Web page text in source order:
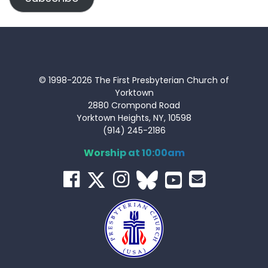
© 1998-2026 The First Presbyterian Church of
Yorktown
2880 Crompond Road
Yorktown Heights, NY, 10598
(914) 245-2186
Worship at 10:00am